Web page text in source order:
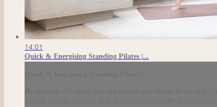
14:01
Quick & Energising Standing Pilates |...